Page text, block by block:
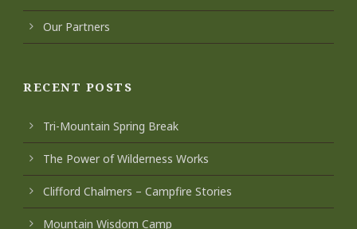
Our Partners
RECENT POSTS
Tri-Mountain Spring Break
The Power of Wilderness Works
Clifford Chalmers – Campfire Stories
Mountain Wisdom Camp